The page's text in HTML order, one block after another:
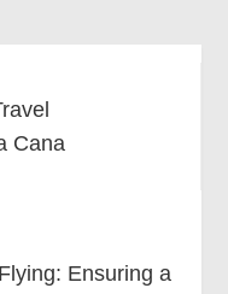
Cana
Ensuring a